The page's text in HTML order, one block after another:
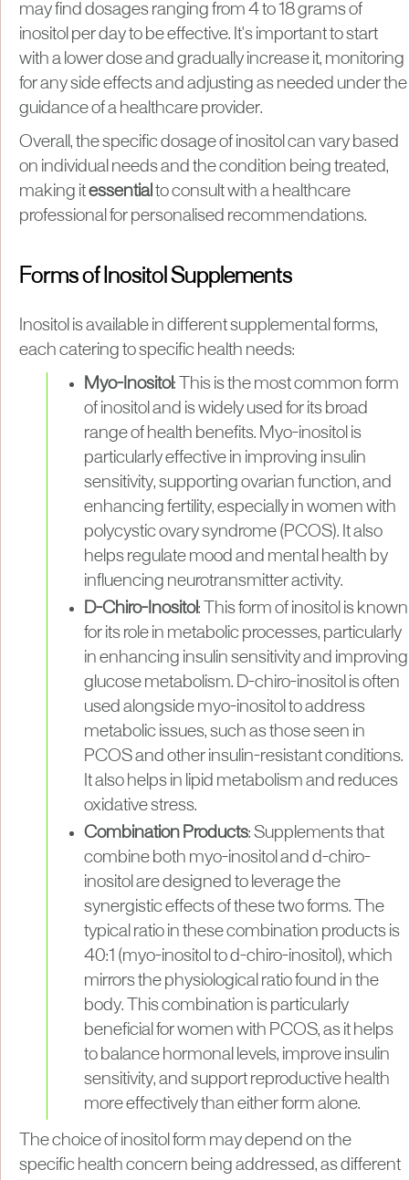
may find dosages ranging from 4 to 18 grams of
inositol per day to be effective. It's important to start
with a lower dose and gradually increase it, monitoring
for any side effects and adjusting as needed under the
guidance of a healthcare provider​.
Overall, the specific dosage of inositol can vary based
on individual needs and the condition being treated,
making itessential to consult with a healthcare
professional for personalised recommendations.
Forms of Inositol Supplements
Inositol is available in different supplemental forms,
each catering to specific health needs:
Myo-Inositol: This is the most common form
of inositol and is widely used for its broad
range of health benefits. Myo-inositol is
particularly effective in improving insulin
sensitivity, supporting ovarian function, and
enhancing fertility, especially in women with
polycystic ovary syndrome (PCOS). It also
helps regulate mood and mental health by
influencing neurotransmitter activity.
D-Chiro-Inositol: This form of inositol is known
for its role in metabolic processes, particularly
in enhancing insulin sensitivity and improving
glucose metabolism. D-chiro-inositol is often
used alongside myo-inositol to address
metabolic issues, such as those seen in
PCOS and other insulin-resistant conditions.
It also helps in lipid metabolism and reduces
oxidative stress.
Combination Products: Supplements that
combine both myo-inositol and d-chiro-
inositol are designed to leverage the
synergistic effects of these two forms. The
typical ratio in these combination products is
40:1 (myo-inositol to d-chiro-inositol), which
mirrors the physiological ratio found in the
body. This combination is particularly
beneficial for women with PCOS, as it helps
to balance hormonal levels, improve insulin
sensitivity, and support reproductive health
more effectively than either form alone.
The choice of inositol form may depend on the
specific health concern being addressed, as different